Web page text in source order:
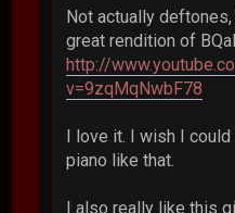
Not actually
great rendition of
http://
v=9zqMqNwbF78
I love it. I wish I
piano like that.
I also really like this